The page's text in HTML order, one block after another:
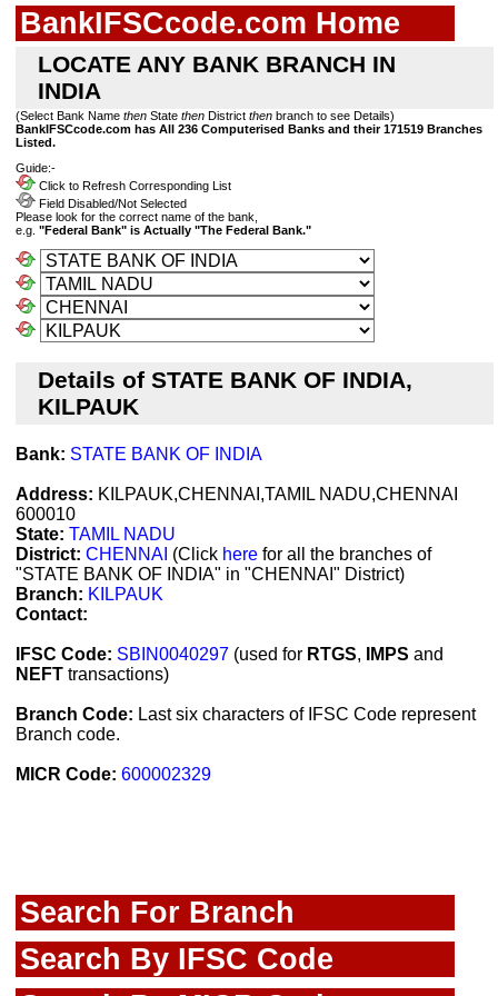
BankIFSCcode.com Home
LOCATE ANY BANK BRANCH IN
INDIA
(Select Bank Name then State then District then branch to see Details)
BankIFSCcode.com has All 236 Computerised Banks and their 171519 Branches
Listed.
Guide:-
Click to Refresh Corresponding List
Field Disabled/Not Selected
Please look for the correct name of the bank,
e.g. "Federal Bank" is Actually "The Federal Bank."
Details of STATE BANK OF INDIA,
KILPAUK
Bank: STATE BANK OF INDIA
Address: KILPAUK,CHENNAI,TAMIL NADU,CHENNAI
600010
State: TAMIL NADU
District: CHENNAI (Click here for all the branches of
"STATE BANK OF INDIA" in "CHENNAI" District)
Branch: KILPAUK
Contact:
IFSC Code: SBIN0040297 (used for RTGS, IMPS and
NEFT transactions)
Branch Code: Last six characters of IFSC Code represent
Branch code.
MICR Code: 600002329
Search For Branch
Search By IFSC Code